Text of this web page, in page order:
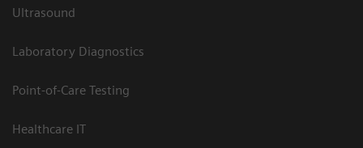
Ultrasound
Laboratory Diagnostics
Point-of-Care Testing
Healthcare IT